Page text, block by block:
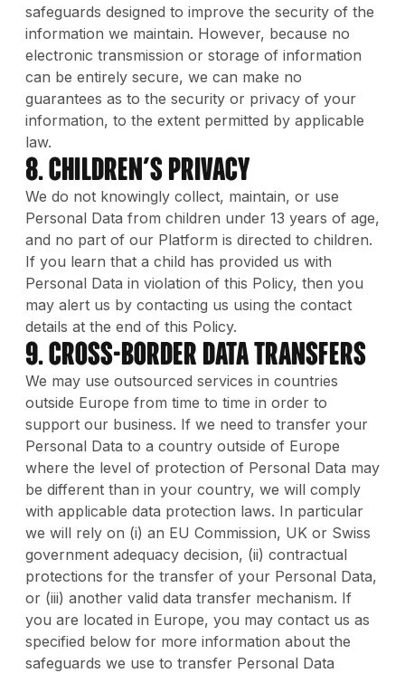
safeguards designed to improve the security of the
information we maintain. However, because no
electronic transmission or storage of information
can be entirely secure, we can make no
guarantees as to the security or privacy of your
information, to the extent permitted by applicable
law.
8. Children’s Privacy
We do not knowingly collect, maintain, or use
Personal Data from children under 13 years of age,
and no part of our Platform is directed to children.
If you learn that a child has provided us with
Personal Data in violation of this Policy, then you
may alert us by contacting us using the contact
details at the end of this Policy.
9. Cross-Border Data Transfers
We may use outsourced services in countries
outside Europe from time to time in order to
support our business. If we need to transfer your
Personal Data to a country outside of Europe
where the level of protection of Personal Data may
be different than in your country, we will comply
with applicable data protection laws. In particular
we will rely on (i) an EU Commission, UK or Swiss
government adequacy decision, (ii) contractual
protections for the transfer of your Personal Data,
or (iii) another valid data transfer mechanism. If
you are located in Europe, you may contact us as
specified below for more information about the
safeguards we use to transfer Personal Data